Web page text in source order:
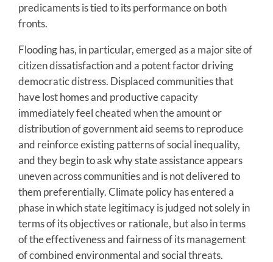
predicaments is tied to its performance on both
fronts.
Flooding has, in particular, emerged as a major site of
citizen dissatisfaction and a potent factor driving
democratic distress. Displaced communities that
have lost homes and productive capacity
immediately feel cheated when the amount or
distribution of government aid seems to reproduce
and reinforce existing patterns of social inequality,
and they begin to ask why state assistance appears
uneven across communities and is not delivered to
them preferentially. Climate policy has entered a
phase in which state legitimacy is judged not solely in
terms of its objectives or rationale, but also in terms
of the effectiveness and fairness of its management
of combined environmental and social threats.